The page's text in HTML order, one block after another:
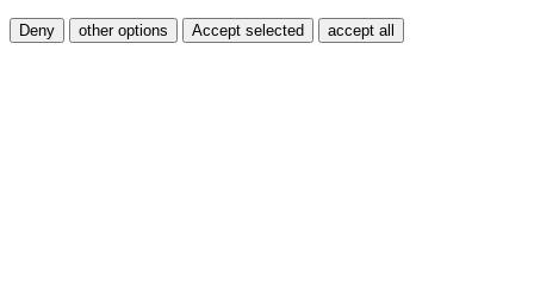
Deny other options Accept selected accept all